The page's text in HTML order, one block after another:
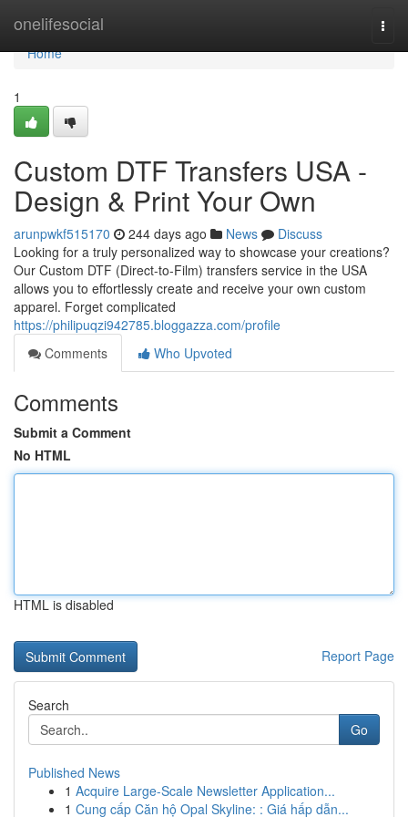
onelifesocial
Home
Home
1
Custom DTF Transfers USA -
Design & Print Your Own
arunpwkf515170 244 days ago News
Discuss
Looking for a truly personalized way to showcase your creations?
Our Custom DTF (Direct-to-Film) transfers service in the USA
allows you to effortlessly create and receive your own custom
apparel. Forget complicated
https://philipuqzi942785.bloggazza.com/profile
Comments
Who Upvoted
Comments
Submit a Comment
No HTML
HTML is disabled
Report Page
Search
Go
Published News
1 Acquire Large-Scale Newsletter Application...
1 Cung cấp Căn hộ Opal Skyline: : Giá hấp dẫn...